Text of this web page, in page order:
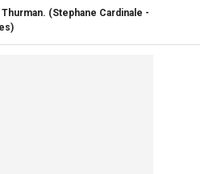
(Stephane Cardinale -